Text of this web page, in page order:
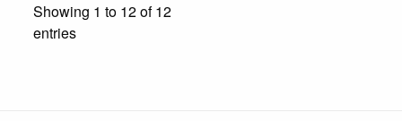
Showing 1 to 12 of 12
entries